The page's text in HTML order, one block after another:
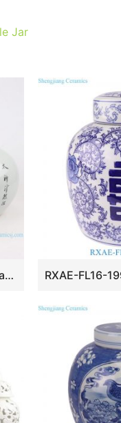
Jar
RZIH19 ovoid alum red lion pattern ceramic jar with lid